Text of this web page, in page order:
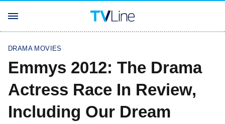
DRAMA MOVIES
Emmys 2012: The Drama
Actress Race In Review,
Including Our Dream